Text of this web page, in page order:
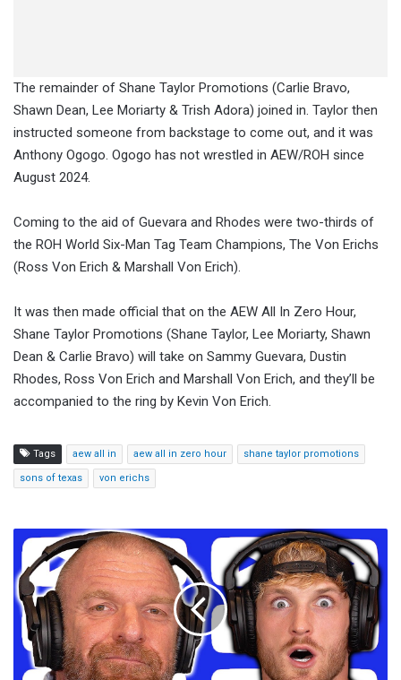
The remainder of Shane Taylor Promotions (Carlie Bravo,
Shawn Dean, Lee Moriarty & Trish Adora) joined in. Taylor then
instructed someone from backstage to come out, and it was
Anthony Ogogo. Ogogo has not wrestled in AEW/ROH since
August 2024.
Coming to the aid of Guevara and Rhodes were two-thirds of
the ROH World Six-Man Tag Team Champions, The Von Erichs
(Ross Von Erich & Marshall Von Erich).
It was then made official that on the AEW All In Zero Hour,
Shane Taylor Promotions (Shane Taylor, Lee Moriarty, Shawn
Dean & Carlie Bravo) will take on Sammy Guevara, Dustin
Rhodes, Ross Von Erich and Marshall Von Erich, and they’ll be
accompanied to the ring by Kevin Von Erich.
Tags aew all in aew all in zero hour shane taylor promotions
sons of texas von erichs
Logan
Paul
Says
Impaulsive
Has
Inked
Long-